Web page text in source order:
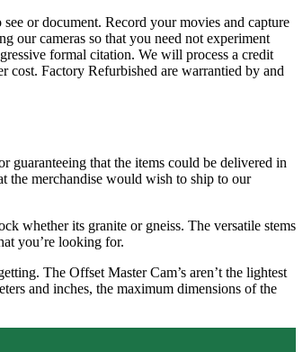
or document. Record your movies and capture
our cameras so that you need not experiment
formal citation. We will process a credit
cost. Factory Refurbished are warrantied by and
guaranteeing that the items could be delivered in
the merchandise would wish to ship to our
whether its granite or gneiss. The versatile stems
you’re looking for.
The Offset Master Cam’s aren’t the lightest
and inches, the maximum dimensions of the